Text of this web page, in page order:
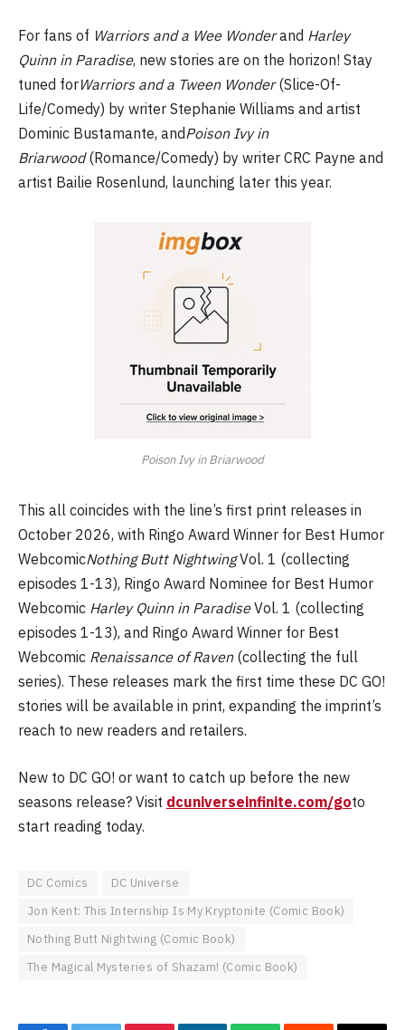
For fans of Warriors and a Wee Wonderand Harley
Quinn in Paradise, new stories are on the horizon! Stay
tuned forWarriors and a Tween Wonder(Slice-Of-
Life/Comedy) by writer Stephanie Williams and artist
Dominic Bustamante, andPoison Ivy in
Briarwood(Romance/Comedy) by writer CRC Payne and
artist Bailie Rosenlund, launching later this year.
Poison Ivy in Briarwood
This all coincides with the line’s first print releases in
October 2026, with Ringo Award Winner for Best Humor
WebcomicNothing Butt NightwingVol. 1 (collecting
episodes 1-13), Ringo Award Nominee for Best Humor
Webcomic Harley Quinn in ParadiseVol. 1 (collecting
episodes 1-13), and Ringo Award Winner for Best
Webcomic Renaissance of Raven(collecting the full
series). These releases mark the first time these DC GO!
stories will be available in print, expanding the imprint’s
reach to new readers and retailers.
New to DC GO! or want to catch up before the new
seasons release? Visit dcuniverseinfinite.com/goto
start reading today.
DC Comics
DC Universe
Jon Kent: This Internship Is My Kryptonite (Comic Book)
Nothing Butt Nightwing (Comic Book)
The Magical Mysteries of Shazam! (Comic Book)